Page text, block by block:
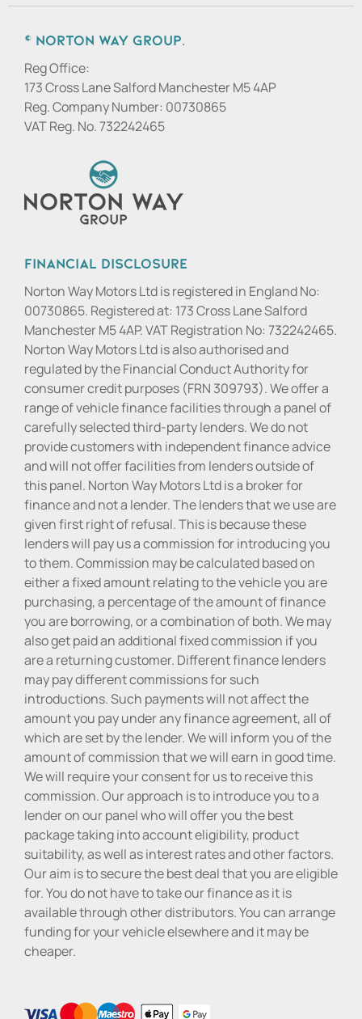
© Norton Way Group.
Reg Office:
173 Cross Lane Salford Manchester M5 4AP
Reg. Company Number: 00730865
VAT Reg. No.732242465
Financial Disclosure
Norton Way Motors Ltd is registered in England No:
00730865. Registered at: 173 Cross Lane Salford
Manchester M5 4AP. VAT Registration No: 732242465.
Norton Way Motors Ltd is also authorised and
regulated by the Financial Conduct Authority for
consumer credit purposes (FRN 309793). We offer a
range of vehicle finance facilities through a panel of
carefully selected third-party lenders. We do not
provide customers with independent finance advice
and will not offer facilities from lenders outside of
this panel. Norton Way Motors Ltd is a broker for
finance and not a lender. The lenders that we use are
given first right of refusal. This is because these
lenders will pay us a commission for introducing you
to them. Commission may be calculated based on
either a fixed amount relating to the vehicle you are
purchasing, a percentage of the amount of finance
you are borrowing, or a combination of both. We may
also get paid an additional fixed commission if you
are a returning customer. Different finance lenders
may pay different commissions for such
introductions. Such payments will not affect the
amount you pay under any finance agreement, all of
which are set by the lender. We will inform you of the
amount of commission that we will earn in good time.
We will require your consent for us to receive this
commission. Our approach is to introduce you to a
lender on our panel who will offer you the best
package taking into account eligibility, product
suitability, as well as interest rates and other factors.
Our aim is to secure the best deal that you are eligible
for. You do not have to take our finance as it is
available through other distributors. You can arrange
funding for your vehicle elsewhere and it may be
cheaper.